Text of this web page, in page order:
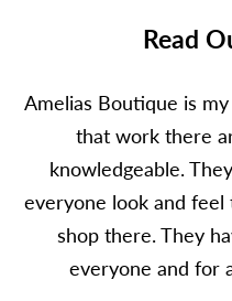
Read
Amelias Boutique is
that work there
knowledgeable.
everyone look and
shop there. They
everyone and for